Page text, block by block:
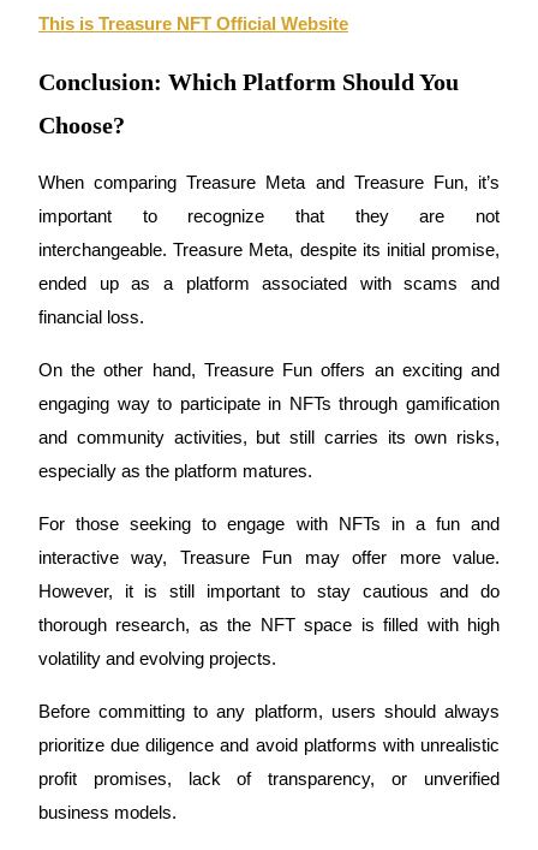
Bitrue Partners
Bitrue Affiliates
Up to 65% Commissions!
Referral
Invite a friend to receive cash rewards
Precious Metals Trading Carnival
This is Treasure NFT Official Website
Conclusion: Which Platform Should You
Choose?
When comparing Treasure Meta and Treasure Fun, it’s
important to recognize that they are not
interchangeable. Treasure Meta, despite its initial promise,
ended up as a platform associated with scams and
financial loss.
On the other hand, Treasure Fun offers an exciting and
engaging way to participate in NFTs through gamification
and community activities, but still carries its own risks,
especially as the platform matures.
For those seeking to engage with NFTs in a fun and
interactive way, Treasure Fun may offer more value.
However, it is still important to stay cautious and do
thorough research, as the NFT space is filled with high
volatility and evolving projects.
Before committing to any platform, users should always
prioritize due diligence and avoid platforms with unrealistic
profit promises, lack of transparency, or unverified
business models.